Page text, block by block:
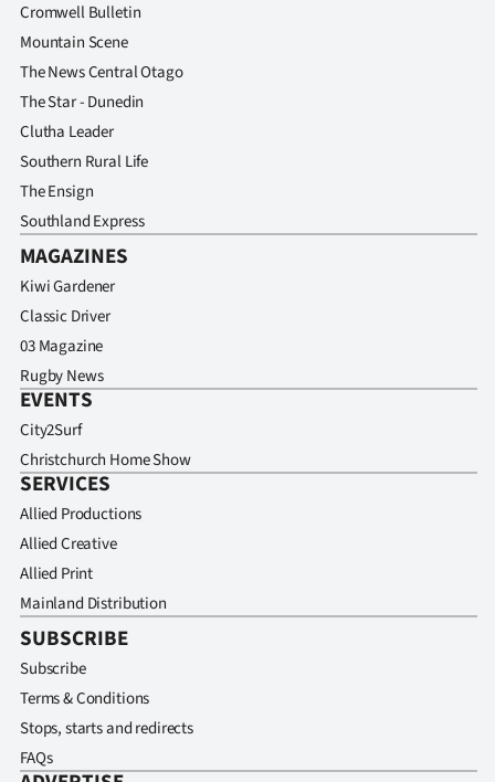
Cromwell Bulletin
Mountain Scene
The News Central Otago
The Star - Dunedin
Clutha Leader
Southern Rural Life
The Ensign
Southland Express
MAGAZINES
Kiwi Gardener
Classic Driver
03 Magazine
Rugby News
EVENTS
City2Surf
Christchurch Home Show
SERVICES
Allied Productions
Allied Creative
Allied Print
Mainland Distribution
SUBSCRIBE
Subscribe
Terms & Conditions
Stops, starts and redirects
FAQs